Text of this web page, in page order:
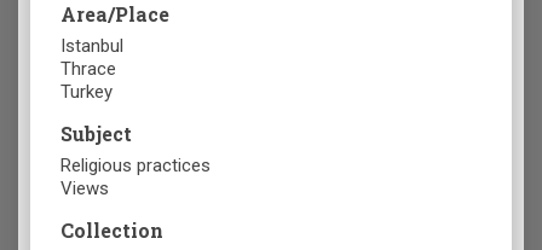
Area/Place
Istanbul
Thrace
Turkey
Subject
Religious practices
Views
Collection